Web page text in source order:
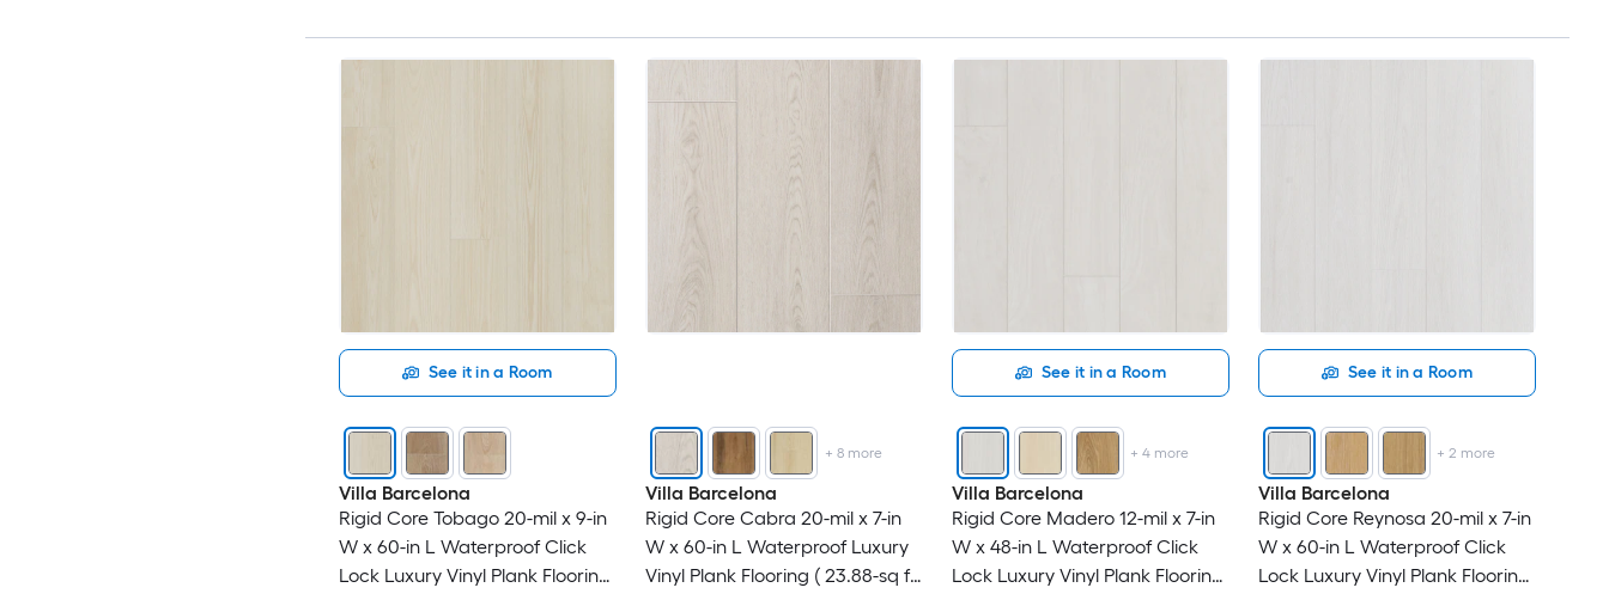
See it in a Room
Villa Barcelona
Rigid Core Tobago 20-mil x 9-in
W x 60-in L Waterproof Click
Lock Luxury Vinyl Plank Flooring
+ 8more
Villa Barcelona
Rigid Core Cabra 20-mil x 7-in
W x 60-in L Waterproof Luxury
Vinyl Plank Flooring ( 23.88-sq ft
See it in a Room
+4 more
Villa Barcelona
Rigid Core Madero 12-mil x 7-in
W x 48-in L Waterproof Click
Lock Luxury Vinyl Plank Flooring
See it in a Room
+2 more
Villa Barcelona
Rigid Core Reynosa 20-mil x 7-in
W x 60-in L Waterproof Click
Lock Luxury Vinyl Plank Flooring